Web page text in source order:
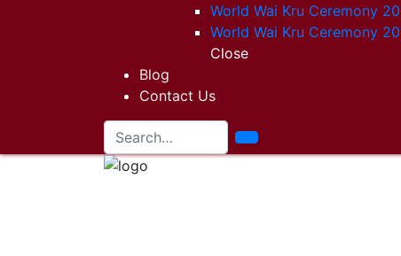
World Wai Kru Ceremony
World Wai Kru Ceremony
Close
Blog
Contact Us